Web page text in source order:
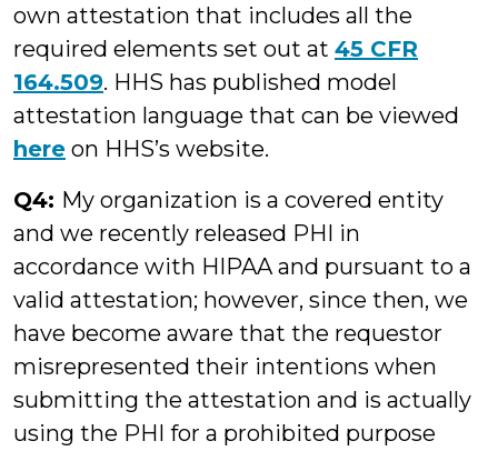
own attestation that includes all the
required elements set out at 45 CFR
164.509. HHS has published model
attestation language that can be viewed
here on HHS’s website.
Q4: My organization is a covered entity
and we recently released PHI in
accordance with HIPAA and pursuant to a
valid attestation; however, since then, we
have become aware that the requestor
misrepresented their intentions when
submitting the attestation and is actually
using the PHI for a prohibited purpose